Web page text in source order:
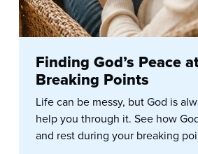
Finding God’s Peace
Breaking Points
Life can be messy, but God is
help you through it. See how
and rest during your breaking